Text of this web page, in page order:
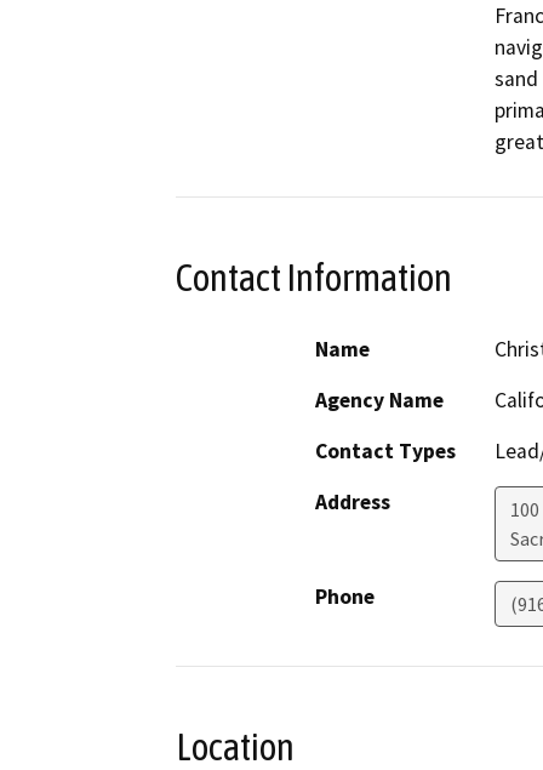
Contact Information
Name
Agency Name
Contact Types
Address
Phone
Location